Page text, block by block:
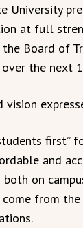
University
at full
Board of
the next
vision
first”
and
on
from the